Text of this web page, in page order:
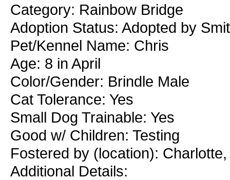
Category: Rainbow Bridge
Adoption Status: Adopted by
Pet/Kennel Name: Chris
Age: 8 in April
Color/Gender: Brindle Male
Cat Tolerance: Yes
Small Dog Trainable: Yes
Good w/ Children: Testing
Fostered by (location):
Additional Details: